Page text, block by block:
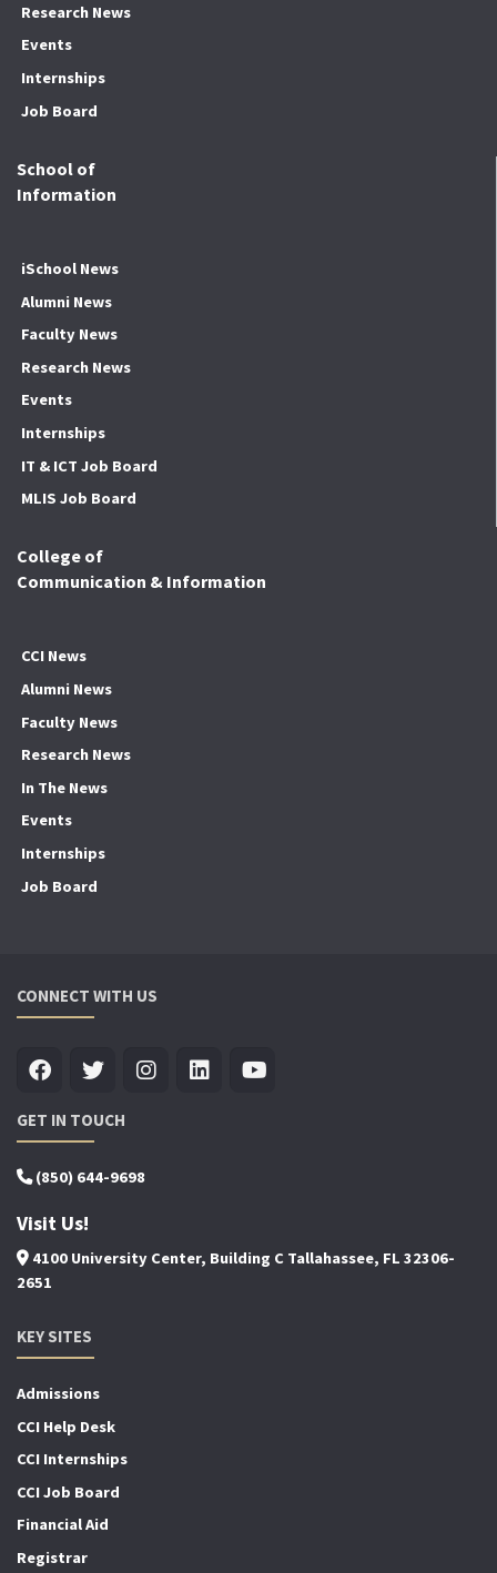
Research News
Events
Internships
Job Board
School of
Information
iSchool News
Alumni News
Faculty News
Research News
Events
Internships
IT & ICT Job Board
MLIS Job Board
College of
Communication & Information
CCI News
Alumni News
Faculty News
Research News
In The News
Events
Internships
Job Board
CONNECT WITH US
GET IN TOUCH
(850) 644-9698
Visit Us!
4100 University Center, Building C Tallahassee, FL 32306-
2651
KEY SITES
Admissions
CCI Help Desk
CCI Internships
CCI Job Board
Financial Aid
Registrar